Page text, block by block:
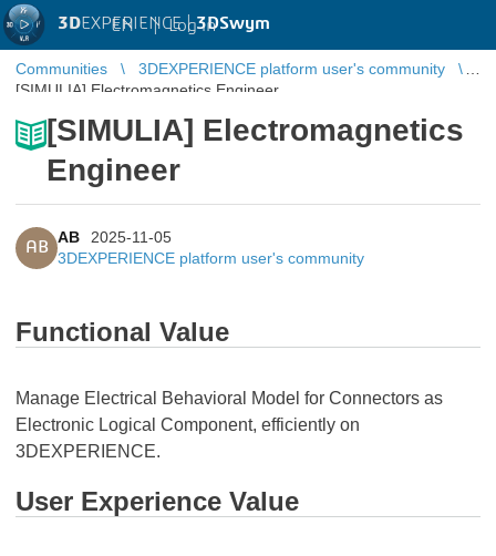
3DEXPERIENCE |3DSwym
EN | Log in
Communities
3DEXPERIENCE platform user's community
[SIMULIA] Electromagnetics Engineer
[SIMULIA] Electromagnetics
Engineer
AB
AB
2025-11-05
3DEXPERIENCE platform user's community
Functional Value
Manage Electrical Behavioral Model for Connectors as
Electronic Logical Component, efficiently on
3DEXPERIENCE.
User Experience Value